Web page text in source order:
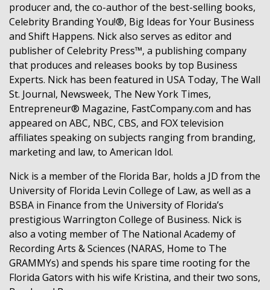
producer and, the co-author of the best-selling books,
Celebrity Branding You!®, Big Ideas for Your Business
and Shift Happens. Nick also serves as editor and
publisher of Celebrity Press™, a publishing company
that produces and releases books by top Business
Experts. Nick has been featured in USA Today, The Wall
St. Journal, Newsweek, The New York Times,
Entrepreneur® Magazine, FastCompany.com and has
appeared on ABC, NBC, CBS, and FOX television
affiliates speaking on subjects ranging from branding,
marketing and law, to American Idol.
Nick is a member of the Florida Bar, holds a JD from the
University of Florida Levin College of Law, as well as a
BSBA in Finance from the University of Florida’s
prestigious Warrington College of Business. Nick is
also a voting member of The National Academy of
Recording Arts & Sciences (NARAS, Home to The
GRAMMYs) and spends his spare time rooting for the
Florida Gators with his wife Kristina, and their two sons,